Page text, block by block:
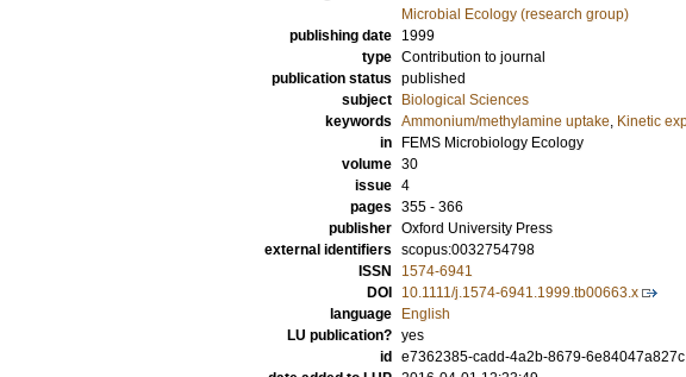
Microbial Ecology (research group)
publishing date
1999
type Contribution to journal
publication status published
subject
Biological Sciences
keywords Ammonium/methylamine uptake, Kinetic
in
FEMS Microbiology Ecology
volume 30
issue 4
pages 355 - 366
publisher Oxford University Press
external identifiers scopus:0032754798
ISSN
1574-6941
DOI
10.1111/j.1574-6941.1999.tb00663.x
language
English
LU publication? yes
id
e7362385-cadd-4a2b-8679-